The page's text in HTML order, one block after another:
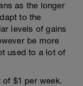
as the longer
to the
levels of gains
be more
used to a lot of
$1 per week.